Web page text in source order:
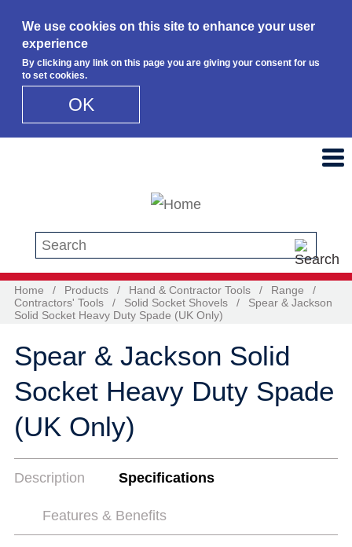
We use cookies on this site to enhance your user
experience
By clicking any link on this page you are giving your consent for us
to set cookies.
OK
Search this site
Home / Products / Hand & Contractor Tools / Range
/
Contractors' Tools
/ Solid Socket Shovels /
Spear & Jackson
Solid Socket Heavy Duty Spade (UK Only)
Spear & Jackson Solid
Socket Heavy Duty Spade
(UK Only)
Description Specifications
Features & Benefits